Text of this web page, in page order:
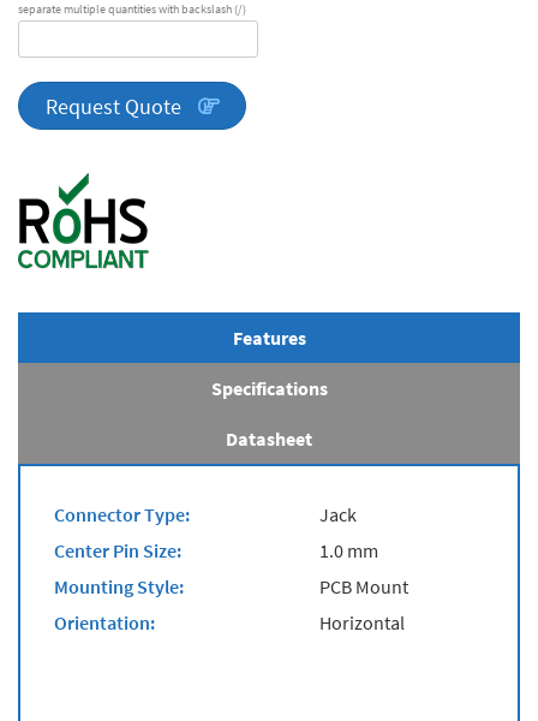
separate multiple quantities with backslash (/)
quantity
Request Quote
Features
Specifications
Datasheet
Connector Type:
Jack
Center Pin Size:
1.0 mm
Mounting Style:
PCB Mount
Orientation:
Horizontal